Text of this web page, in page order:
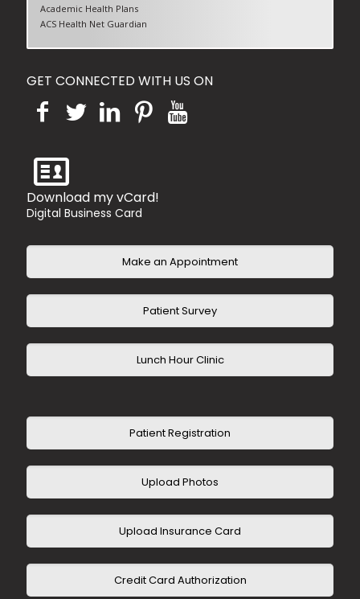
Academic Health Plans
ACS Health Net Guardian
Blue Cross Blue shields Medicare Advantage
Cigna PPO
Cigna HMO
Humana HMO
Humana Medicare Advantage
Tricare Standard
United Healthcare PPO
United Healthcare HMO
GET CONNECTED WITH US ON
Download my vCard!
Digital Business Card
Make an Appointment
Patient Survey
Lunch Hour Clinic
Patient Registration
Upload Photos
Upload Insurance Card
Credit Card Authorization